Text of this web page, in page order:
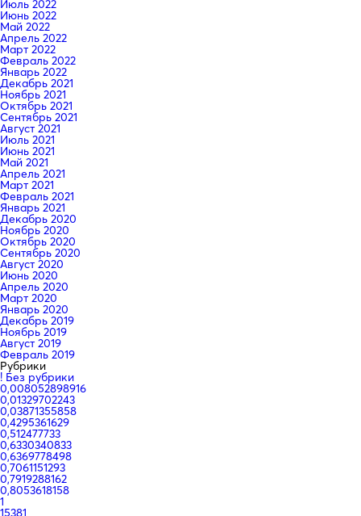
Июль 2022
Июнь 2022
Май 2022
Апрель 2022
Март 2022
Февраль 2022
Январь 2022
Декабрь 2021
Ноябрь 2021
Октябрь 2021
Сентябрь 2021
Август 2021
Июль 2021
Июнь 2021
Май 2021
Апрель 2021
Март 2021
Февраль 2021
Январь 2021
Декабрь 2020
Ноябрь 2020
Октябрь 2020
Сентябрь 2020
Август 2020
Июнь 2020
Апрель 2020
Март 2020
Январь 2020
Декабрь 2019
Ноябрь 2019
Август 2019
Февраль 2019
Рубрики
! Без рубрики
0,008052898916
0,01329702243
0,03871355858
0,4295361629
0,512477733
0,6330340833
0,6369778498
0,7061151293
0,7919288162
0,8053618158
1
15381